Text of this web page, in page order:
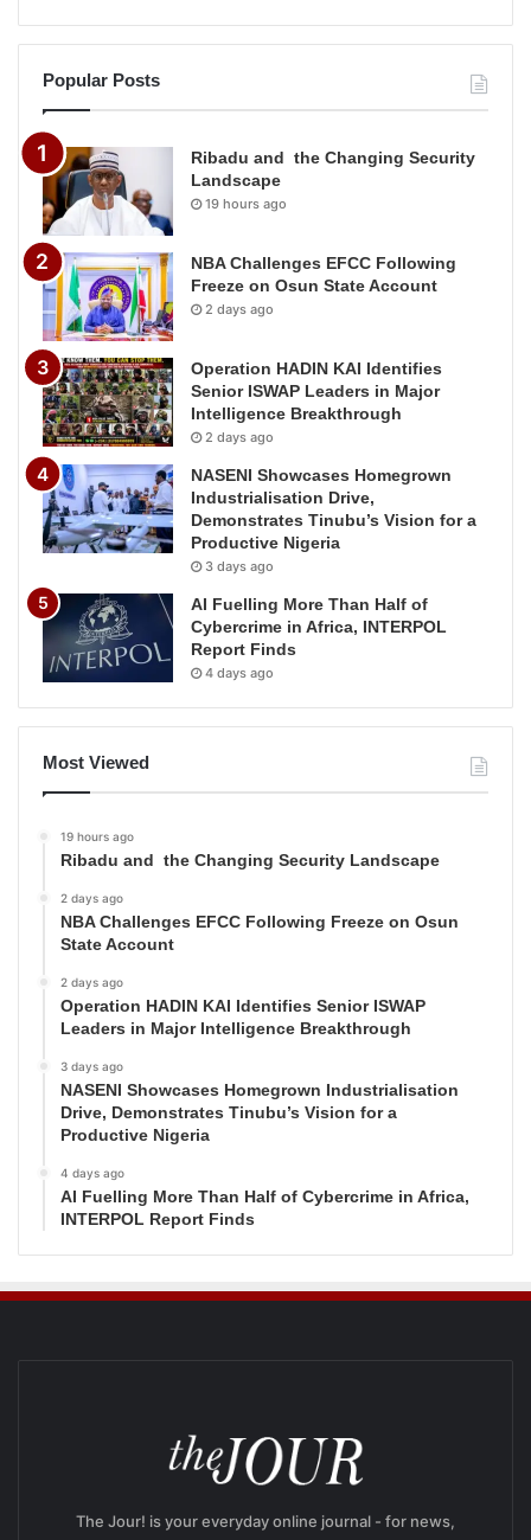
Popular Posts
Ribadu and the Changing Security
Landscape
19 hours ago
NBA Challenges EFCC Following
Freeze on Osun State Account
2 days ago
Operation HADIN KAI Identifies
Senior ISWAP Leaders in Major
Intelligence Breakthrough
2 days ago
NASENI Showcases Homegrown
Industrialisation Drive,
Demonstrates Tinubu’s Vision for a
Productive Nigeria
3 days ago
AI Fuelling More Than Half of
Cybercrime in Africa, INTERPOL
Report Finds
4 days ago
Most Viewed
19 hours ago
Ribadu and the Changing Security Landscape
2 days ago
NBA Challenges EFCC Following Freeze on Osun
State Account
2 days ago
Operation HADIN KAI Identifies Senior ISWAP
Leaders in Major Intelligence Breakthrough
3 days ago
NASENI Showcases Homegrown Industrialisation
Drive, Demonstrates Tinubu’s Vision for a
Productive Nigeria
4 days ago
AI Fuelling More Than Half of Cybercrime in Africa,
INTERPOL Report Finds
The Jour! is your everyday online journal - for news,